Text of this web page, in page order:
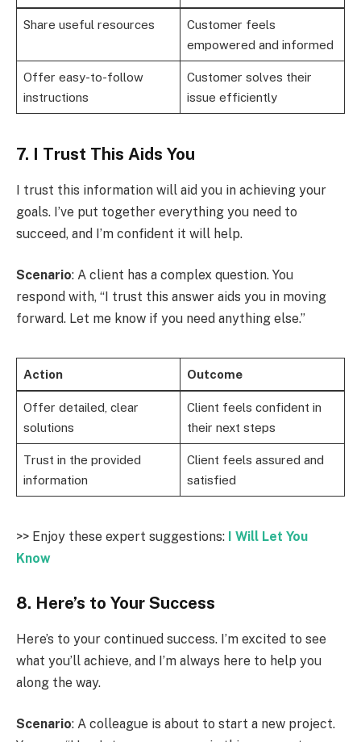
Share useful resources
Customer feels
empowered and informed
Offer easy-to-follow
instructions
Customer solves their
issue efficiently
7. I Trust This Aids You
I trust this information will aid you in achieving your
goals. I’ve put together everything you need to
succeed, and I’m confident it will help.
Scenario: A client has a complex question. You
respond with, “I trust this answer aids you in moving
forward. Let me know if you need anything else.”
Action Outcome
Offer detailed, clear
solutions
Client feels confident in
their next steps
Trust in the provided
information
Client feels assured and
satisfied
>> Enjoy these expert suggestions: I Will Let You
Know
8. Here’s to Your Success
Here’s to your continued success. I’m excited to see
what you’ll achieve, and I’m always here to help you
along the way.
Scenario: A colleague is about to start a new project.